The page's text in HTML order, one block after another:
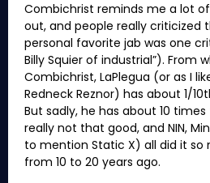
Combichrist reminds me a lot
out, and people really criticized
personal favorite jab was one
Billy Squier of industrial”). From
Combichrist, LaPlegua (or as I
Redneck Reznor) has about 1/
But sadly, he has about 10
really not that good, and NIN,
to mention Static X) all did it
from 10 to 20 years ago.